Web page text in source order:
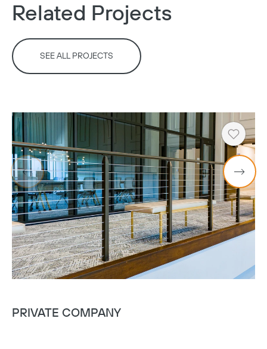
Related Projects
SEE ALL PROJECTS
Heart
PRIVATE COMPANY